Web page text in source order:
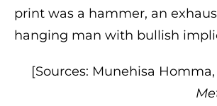
print was a hammer, an
hanging man with bullish
[Sources: Munehisa Homma,